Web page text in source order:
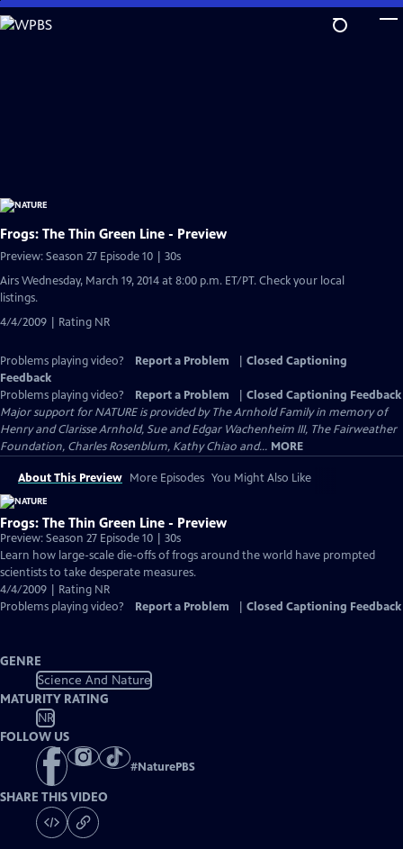
Skip
to
Frogs: The Thin Green Line - Preview
Preview: Season 27 Episode 10 | 30s
Airs Wednesday, March 19, 2014 at 8:00 p.m. ET/PT. Check your local
listings.
4/4/2009 | Rating NR
Problems playing video? Report a Problem
Closed Captioning
Feedback
Problems playing video?
Report a Problem
Closed Captioning Feedback
Major support for NATURE is provided by The Arnhold Family in memory of
Henry and Clarisse Arnhold, Sue and Edgar Wachenheim III, The Fairweather
Foundation, Charles Rosenblum, Kathy Chiao and... MORE
About This Preview More Episodes You Might Also Like
Frogs: The Thin Green Line - Preview
Preview: Season 27 Episode 10 | 30s
Learn how large-scale die-offs of frogs around the world have prompted
scientists to take desperate measures.
4/4/2009 | Rating NR
Problems playing video?
Report a Problem Closed Captioning Feedback
GENRE
Science And Nature
MATURITY RATING
NR
FOLLOW US
#NaturePBS
SHARE THIS VIDEO